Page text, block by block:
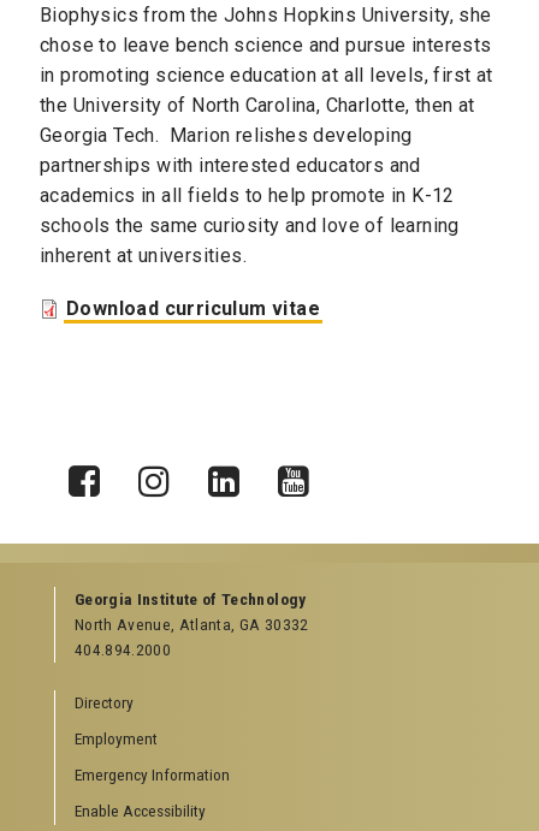
Biophysics from the Johns Hopkins University, she
chose to leave bench science and pursue interests
in promoting science education at all levels, first at
the University of North Carolina, Charlotte, then at
Georgia Tech. Marion relishes developing
partnerships with interested educators and
academics in all fields to help promote in K-12
schools the same curiosity and love of learning
inherent at universities.
Download curriculum vitae
Georgia Institute of Technology
North Avenue, Atlanta, GA 30332
404.894.2000
Directory
Employment
Emergency Information
Enable Accessibility